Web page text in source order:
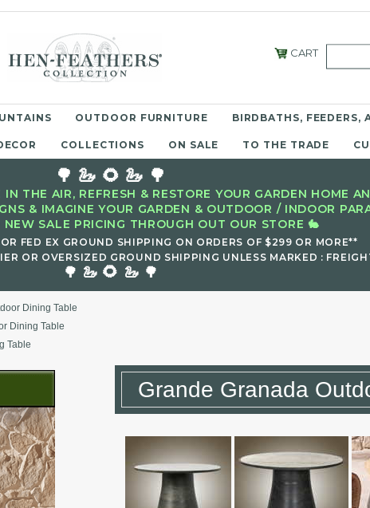
CART
OUTDOOR FURNITURE BIRDBATHS, FEEDERS,
COLLECTIONS ON SALE TO THE TRADE
🌳 🦢 🌻 🦢 🌳
THE AIR, REFRESH & RESTORE YOUR GARDEN HOME
& IMAGINE YOUR GARDEN & OUTDOOR / INDOOR
SALE PRICING THROUGH OUT OUR STORE 🐇
OR FED EX GROUND SHIPPING ON ORDERS OF $299 OR MORE**
OR OVERSIZED GROUND SHIPPING UNLESS MARKED :
🌳 🦢 🌻 🦢 🌳
Dining Table
Dining Table
Table
Grande Granada